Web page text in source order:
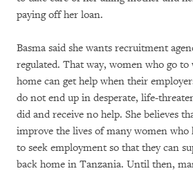
paying off her loan.
Basma said she wants recruitment
regulated. That way, women who go
home can get help when their
do not end up in desperate, life-
did and receive no help. She believes
improve the lives of many women who
to seek employment so that they can
back home in Tanzania. Until then,